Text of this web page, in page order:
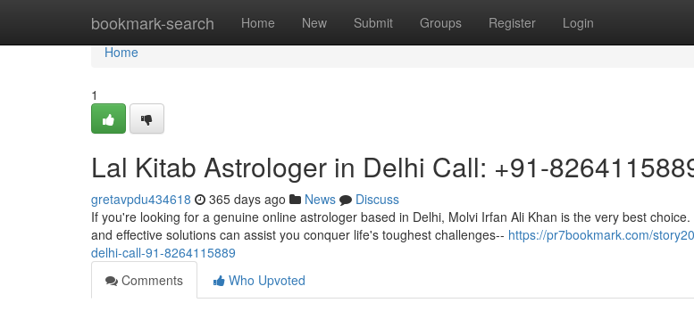
bookmark-search Home New Submit Groups Register Login
Home
Home
1
Lal Kitab Astrologer in Delhi Call: +91-
gretavpdu434618 365 days ago News
Discuss
If you're looking for a genuine online astrologer based in Delhi, Molvi Irfan Ali Khan is the very best
and effective solutions can assist you conquer life's toughest challenges-- https://pr7bookmark.com/
delhi-call-91-8264115889
Comments
Who Upvoted